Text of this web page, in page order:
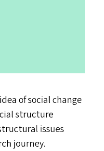
of social change
structure
issues
journey.